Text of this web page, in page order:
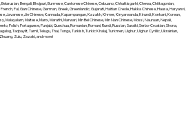
Bengali, Bhojpuri, Burmese, Cantonese Chinese, Cebuano, Chhattisgarhi, Chewa, Chittagonian,
Ful, Gan Chinese, German, Greek, Greenlandic, Gujarati, Haitian Creole, Hakka Chinese, Hausa, Haryanvi,
Javanese, Jin Chinese, Kannada, Kapampangan, Kazakh, Khmer, Kinyarwanda, Kirundi, Konkani, Korean,
Malayalam, Maltese, Manx, Marathi, Marwari, Min Bei Chinese, Min Nan Chinese, Mossi, Nauruan, Nepali,
Polish, Portuguese, Punjabi, Quechua, Romanian, Romani, Rundi, Russian, Saraiki, Serbo-Croatian, Shona,
Taqbaylit, Tamil, Telugu, Thai, Tonga, Turkish, Turkic Khalaj, Turkmen, Uighur, Uighur Cyrillic, Ukrainian,
Zulu, Zazaki, and more!